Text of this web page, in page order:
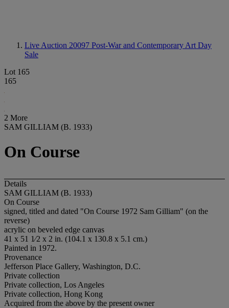
Live Auction 20097 Post-War and Contemporary Art Day
Sale
Lot 165
165
2 More
SAM GILLIAM (B. 1933)
On Course
Details
SAM GILLIAM (B. 1933)
On Course
signed, titled and dated "On Course 1972 Sam Gilliam" (on the
reverse)
acrylic on beveled edge canvas
41 x 51 1⁄2 x 2 in. (104.1 x 130.8 x 5.1 cm.)
Painted in 1972.
Provenance
Jefferson Place Gallery, Washington, D.C.
Private collection
Private collection, Los Angeles
Private collection, Hong Kong
Acquired from the above by the present owner